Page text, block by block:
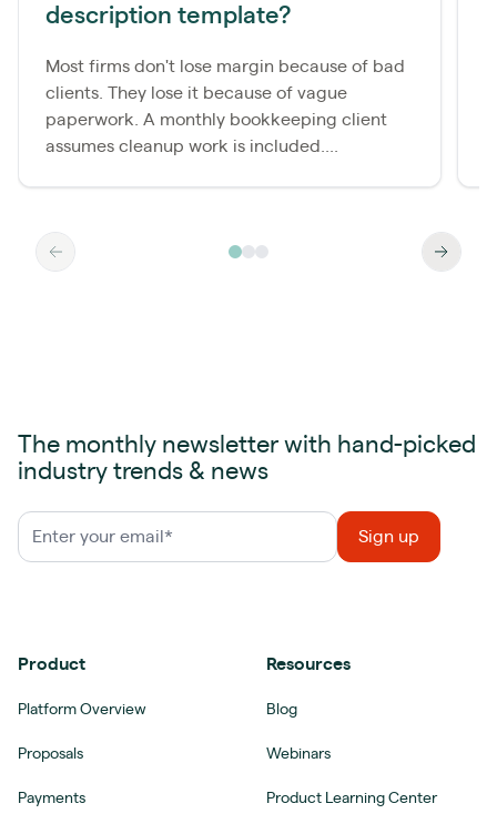
description template?
Most firms don't lose margin because of bad
clients. They lose it because of vague
paperwork. A monthly bookkeeping client
assumes cleanup work is included....
The monthly newsletter with hand-picked
industry trends & news
Product
Platform Overview
Proposals
Payments
Resources
Blog
Webinars
Product Learning Center